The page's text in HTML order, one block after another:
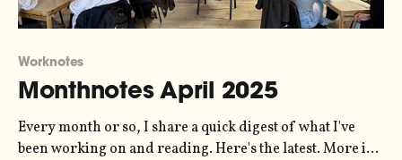
Worknotes
Monthnotes April 2025
Every month or so, I share a quick digest of what I've
been working on and reading. Here's the latest. More in